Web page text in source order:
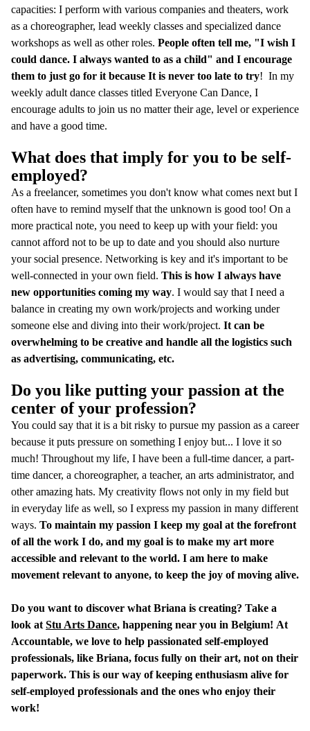
capacities: I perform with various companies and theaters, work
as a choreographer, lead weekly classes and specialized dance
workshops as well as other roles. People often tell me, "I wish I
could dance. I always wanted to as a child" and I encourage
them to just go for it because It is never too late to try! In my
weekly adult dance classes titled Everyone Can Dance, I
encourage adults to join us no matter their age, level or experience
and have a good time.
What does that imply for you to be self-
employed?
As a freelancer, sometimes you don't know what comes next but I
often have to remind myself that the unknown is good too! On a
more practical note, you need to keep up with your field: you
cannot afford not to be up to date and you should also nurture
your social presence. Networking is key and it's important to be
well-connected in your own field. This is how I always have
new opportunities coming my way. I would say that I need a
balance in creating my own work/projects and working under
someone else and diving into their work/project. It can be
overwhelming to be creative and handle all the logistics such
as advertising, communicating, etc.
Do you like putting your passion at the
center of your profession?
You could say that it is a bit risky to pursue my passion as a career
because it puts pressure on something I enjoy but... I love it so
much! Throughout my life, I have been a full-time dancer, a part-
time dancer, a choreographer, a teacher, an arts administrator, and
other amazing hats. My creativity flows not only in my field but
in everyday life as well, so I express my passion in many different
ways. To maintain my passion I keep my goal at the forefront
of all the work I do, and my goal is to make my art more
accessible and relevant to the world. I am here to make
movement relevant to anyone, to keep the joy of moving alive.
Do you want to discover what Briana is creating? Take a
look at Stu Arts Dance, happening near you in Belgium! At
Accountable, we love to help passionated self-employed
professionals, like Briana, focus fully on their art, not on their
paperwork. This is our way of keeping enthusiasm alive for
self-employed professionals and the ones who enjoy their
work!